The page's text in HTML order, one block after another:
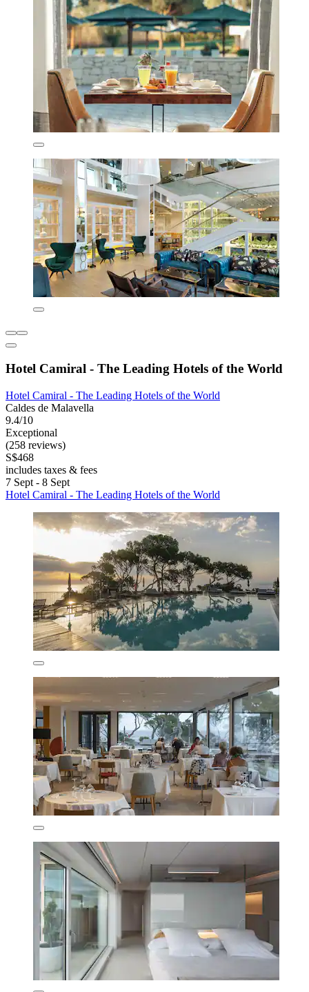
Hotel Camiral - The Leading Hotels of the World
Hotel Camiral - The Leading Hotels of the World
Caldes de Malavella
9.4/10
Exceptional
(258 reviews)
S$468
includes taxes & fees
7 Sept - 8 Sept
Hotel Camiral - The Leading Hotels of the World